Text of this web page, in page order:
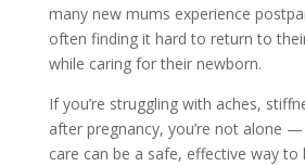
many new mums experience
often finding it hard to return to
while caring for their newborn.
If you’re struggling with aches,
after pregnancy, you’re not alone —
care can be a safe, effective way to